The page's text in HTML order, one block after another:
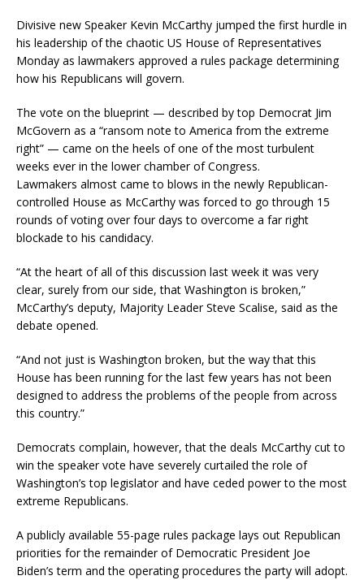
Divisive new Speaker Kevin McCarthy jumped the first hurdle in
his leadership of the chaotic US House of Representatives
Monday as lawmakers approved a rules package determining
how his Republicans will govern.
The vote on the blueprint — described by top Democrat Jim
McGovern as a “ransom note to America from the extreme
right” — came on the heels of one of the most turbulent
weeks ever in the lower chamber of Congress.
Lawmakers almost came to blows in the newly Republican-
controlled House as McCarthy was forced to go through 15
rounds of voting over four days to overcome a far right
blockade to his candidacy.
“At the heart of all of this discussion last week it was very
clear, surely from our side, that Washington is broken,”
McCarthy’s deputy, Majority Leader Steve Scalise, said as the
debate opened.
“And not just is Washington broken, but the way that this
House has been running for the last few years has not been
designed to address the problems of the people from across
this country.”
Democrats complain, however, that the deals McCarthy cut to
win the speaker vote have severely curtailed the role of
Washington’s top legislator and have ceded power to the most
extreme Republicans.
A publicly available 55-page rules package lays out Republican
priorities for the remainder of Democratic President Joe
Biden’s term and the operating procedures the party will adopt.